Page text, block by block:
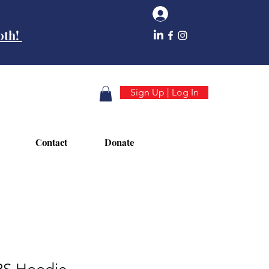
Sign Up | Log In
Contact Donate